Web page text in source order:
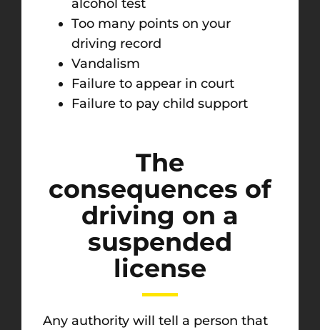
alcohol test
Too many points on your
driving record
Vandalism
Failure to appear in court
Failure to pay child support
The
consequences of
driving on a
suspended
license
Any authority will tell a person that